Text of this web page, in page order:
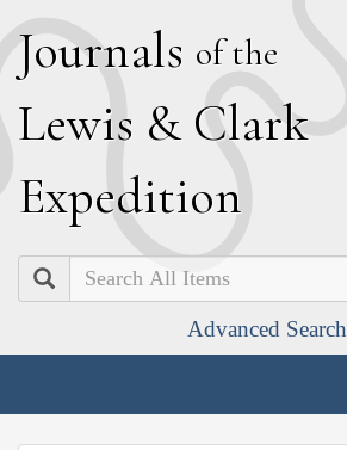
Journals of the
Lewis & Clark
Expedition
Search
Advanced Search